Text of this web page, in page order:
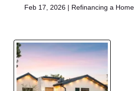
Feb 17, 2026 | Refinancing a Home